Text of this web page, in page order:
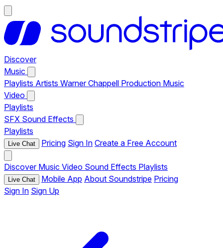
Discover
Music
Playlists Artists Warner Chappell Production Music
Video
Playlists
SFX Sound Effects
Playlists
Live Chat Pricing Sign In Create a Free Account
Discover Music Video Sound Effects Playlists
Live Chat Mobile App About Soundstripe Pricing
Sign In Sign Up